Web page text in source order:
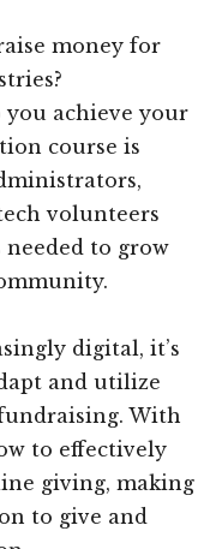
money for
achieve your
course is
volunteers
to grow
digital, it’s
and utilize
With
to effectively
giving, making
to give and